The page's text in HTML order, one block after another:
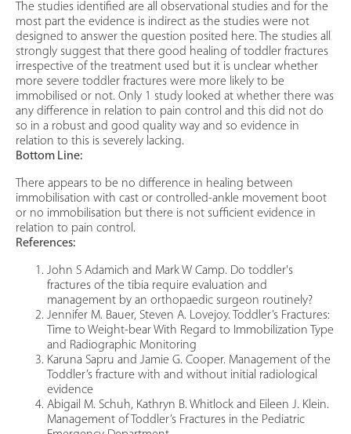
The studies identified are all observational studies and for the
most part the evidence is indirect as the studies were not
designed to answer the question posited here. The studies all
strongly suggest that there good healing of toddler fractures
irrespective of the treatment used but it is unclear whether
more severe toddler fractures were more likely to be
immobilised or not. Only 1 study looked at whether there was
any difference in relation to pain control and this did not do
so in a robust and good quality way and so evidence in
relation to this is severely lacking.
Bottom Line:
There appears to be no difference in healing between
immobilisation with cast or controlled-ankle movement boot
or no immobilisation but there is not sufficient evidence in
relation to pain control.
References:
John S Adamich and Mark W Camp. Do toddler's
fractures of the tibia require evaluation and
management by an orthopaedic surgeon routinely?
Jennifer M. Bauer, Steven A. Lovejoy. Toddler’s Fractures:
Time to Weight-bear With Regard to Immobilization Type
and Radiographic Monitoring
Karuna Sapru and Jamie G. Cooper. Management of the
Toddler’s fracture with and without initial radiological
evidence
Abigail M. Schuh, Kathryn B. Whitlock and Eileen J. Klein.
Management of Toddler’s Fractures in the Pediatric